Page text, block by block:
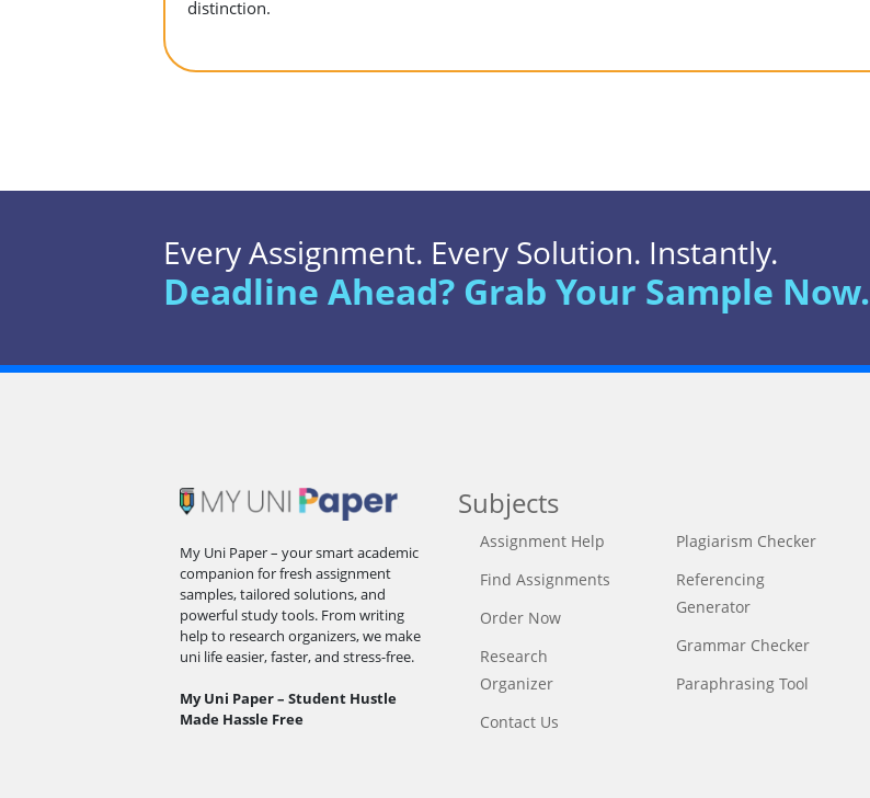
distinction.
Every Assignment. Every Solution. Instantly.
Deadline Ahead? Grab Your Sample Now.
My Uni Paper – your smart academic
companion for fresh assignment
samples, tailored solutions, and
powerful study tools. From writing
help to research organizers, we make
uni life easier, faster, and stress-free.
My Uni Paper – Student Hustle
Made Hassle Free
Subjects
Assignment Help
Find Assignments
Order Now
Research
Organizer
Contact Us
Plagiarism Checker
Referencing
Generator
Grammar Checker
Paraphrasing Tool